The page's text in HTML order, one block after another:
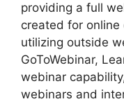
providing a full
created for
utilizing outside
GoToWebinar,
webinar
webinars and